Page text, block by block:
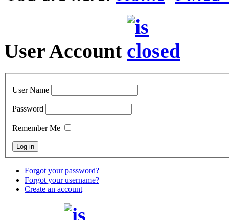
User Account
User Name
Password
Remember Me
Forgot your password?
Forgot your username?
Create an account